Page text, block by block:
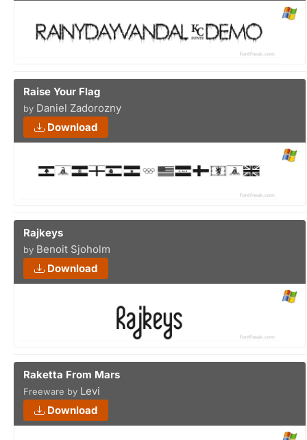
Raise Your Flag
by Daniel Zadorozny
Download
Rajkeys
by Benoit Sjoholm
Download
Raketta From Mars
Freeware by Levi
Download